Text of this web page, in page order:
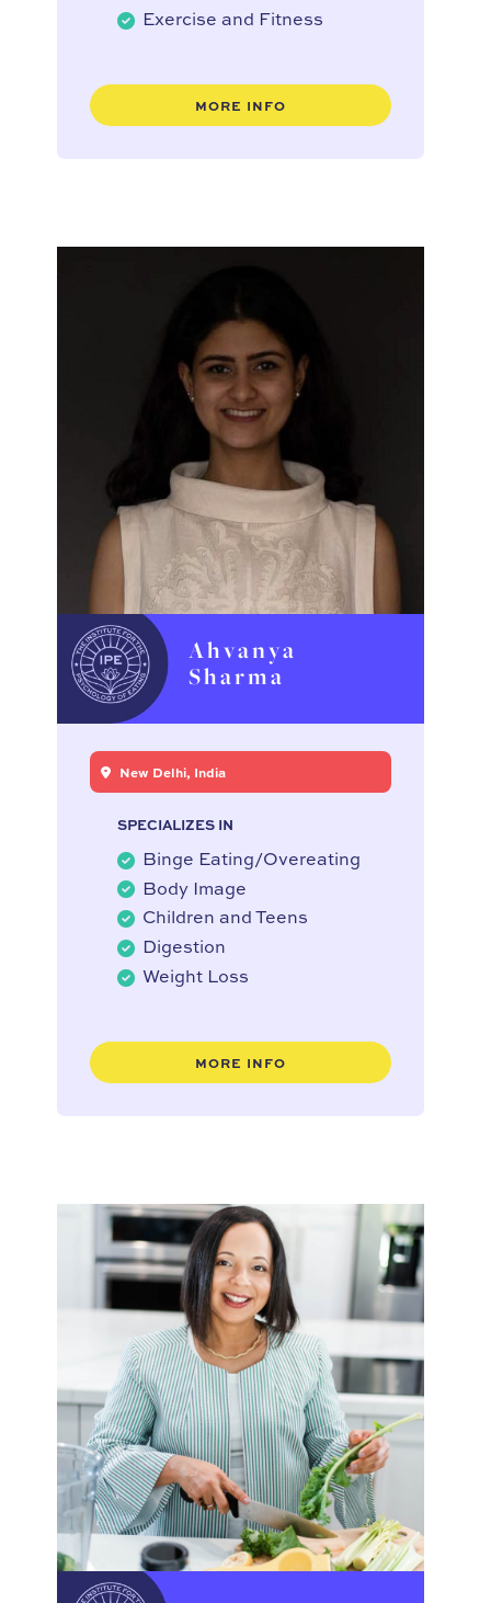
Exercise and Fitness
MORE INFO
Ahvanya
Sharma
New Delhi, India
SPECIALIZES IN
Binge Eating/Overeating
Body Image
Children and Teens
Digestion
Weight Loss
MORE INFO